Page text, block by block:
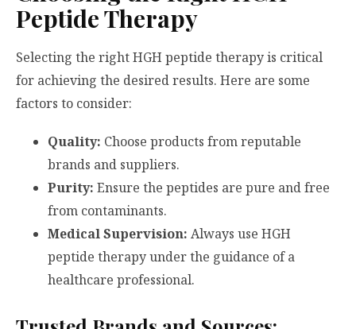
Peptide Therapy
Selecting the right HGH peptide therapy is critical
for achieving the desired results. Here are some
factors to consider:
Quality: Choose products from reputable
brands and suppliers.
Purity: Ensure the peptides are pure and free
from contaminants.
Medical Supervision: Always use HGH
peptide therapy under the guidance of a
healthcare professional.